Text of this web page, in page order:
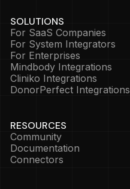
SOLUTIONS
For SaaS Companies
For System Integrators
For Enterprises
Mindbody Integrations
Cliniko Integrations
DonorPerfect Integrations
RESOURCES
Community
Documentation
Connectors